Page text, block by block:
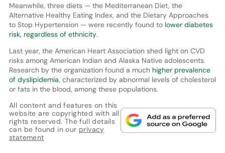
Meanwhile, three diets — the Mediterranean Diet, the
Alternative Healthy Eating Index, and the Dietary Approaches
to Stop Hypertension — were recently found to lower diabetes
risk, regardless of ethnicity.
Last year, the American Heart Association shed light on CVD
risks among American Indian and Alaska Native adolescents.
Research by the organization found a much higher prevalence
of dyslipidemia, characterized by abnormal levels of cholesterol
or fats in the blood, among these populations.
All content and features on this
website are copyrighted with all
rights reserved. The full details
can be found in our privacy
statement